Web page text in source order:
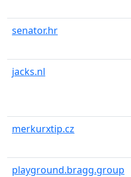
senator.hr
jacks.nl
merkurxtip.cz
playground.bragg.group